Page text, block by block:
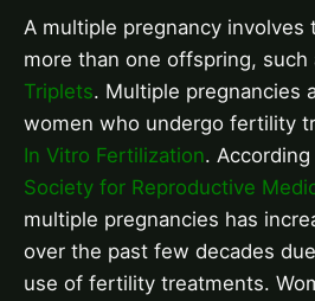
A multiple pregnancy involves
more than one offspring, such
Triplets. Multiple pregnancies
women who undergo fertility
In Vitro Fertilization.
Society for Reproductive
multiple pregnancies has
over the past few decades
use of fertility treatments.